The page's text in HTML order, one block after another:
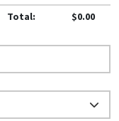
Total:
$0.00